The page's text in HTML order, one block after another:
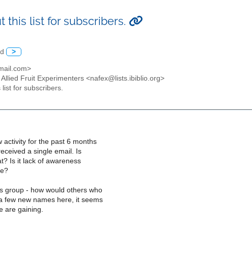
this list for subscribers.
>
Fruit Experimenters <nafex@lists.ibiblio.org>
for subscribers.
activity for the past 6 months
a single email. Is
Is it lack of awareness
group - how would others who
few new names here, it seems
are gaining.